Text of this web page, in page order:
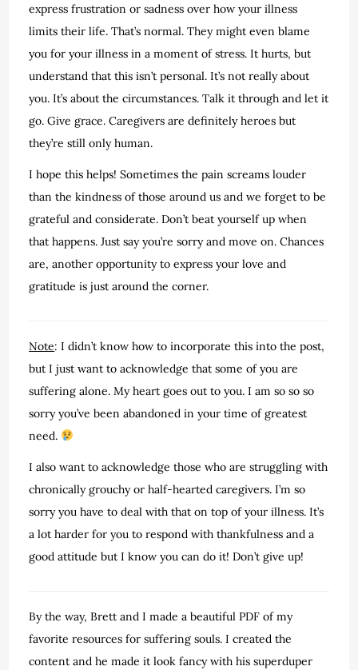
express frustration or sadness over how your illness
limits their life. That’s normal. They might even blame
you for your illness in a moment of stress. It hurts, but
understand that this isn’t personal. It’s not really about
you. It’s about the circumstances. Talk it through and let it
go. Give grace. Caregivers are definitely heroes but
they’re still only human.
I hope this helps! Sometimes the pain screams louder
than the kindness of those around us and we forget to be
grateful and considerate. Don’t beat yourself up when
that happens. Just say you’re sorry and move on. Chances
are, another opportunity to express your love and
gratitude is just around the corner.
Note: I didn’t know how to incorporate this into the post,
but I just want to acknowledge that some of you are
suffering alone. My heart goes out to you. I am so so so
sorry you’ve been abandoned in your time of greatest
need.
I also want to acknowledge those who are struggling with
chronically grouchy or half-hearted caregivers. I’m so
sorry you have to deal with that on top of your illness. It’s
a lot harder for you to respond with thankfulness and a
good attitude but I know you can do it! Don’t give up!
By the way, Brett and I made a beautiful PDF of my
favorite resources for suffering souls. I created the
content and he made it look fancy with his superduper